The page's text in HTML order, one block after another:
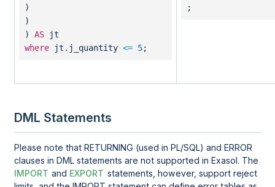
)
)
) ASjt
wherejt.j_quantity <= 5;
;
DML Statements
Please note that RETURNING (used in PL/SQL) and ERROR
clauses in DML statements are not supported in Exasol. The
IMPORT and EXPORT statements, however, support reject